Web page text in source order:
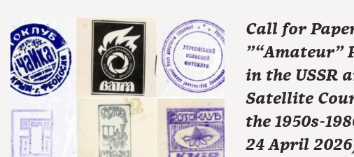
Call for
"“Amateur”
in the USSR
Satellite
the 1950s-
24 April